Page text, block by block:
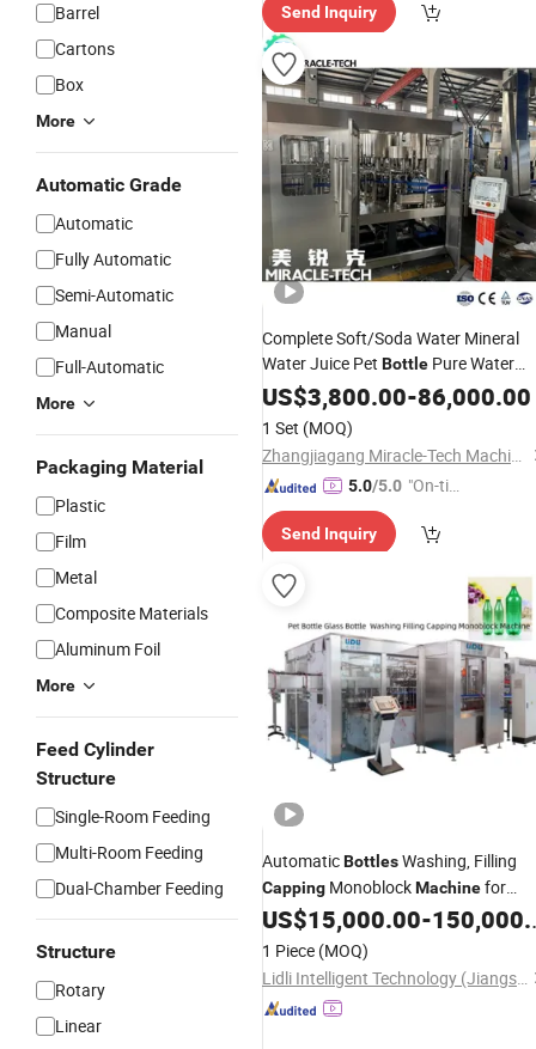
Barrel
Cartons
Box
More
Automatic Grade
Automatic
Fully Automatic
Semi-Automatic
Manual
Full-Automatic
More
Packaging Material
Plastic
Film
Metal
Composite Materials
Aluminum Foil
More
Feed Cylinder
Structure
Single-Room Feeding
Multi-Room Feeding
Dual-Chamber Feeding
Structure
Rotary
Linear
Send Inquiry
Complete Soft/Soda Water Mineral
Water Juice Pet Bottle Pure Water
BeverageDrinking Spring Water Full
Automatic Washing Filling/Bottling
Capping Machine
US$3,800.00-86,000.00
1 Set (MOQ)
Zhangjiagang Miracle-Tech Machine Co., Ltd
5.0/5.0 "On-tim
ry"
Send Inquiry
AutomaticBottlesWashing, Filling
Capping MonoblockMachinefor
Beverage Production Plant
US$15,000.00-150,000.00
1 Piece (MOQ)
Lidli Intelligent Technology (Jiangsu) Co., Ltd.